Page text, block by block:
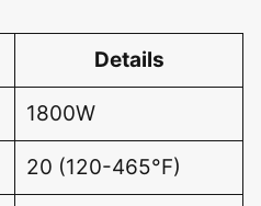
Details
1800W
20 (120-465°F)